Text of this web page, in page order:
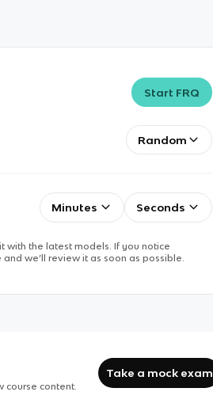
Start FRQ
Random
Minutes Seconds
with the latest models. If you notice
we’ll review it as soon as possible.
content.
Take a mock exam